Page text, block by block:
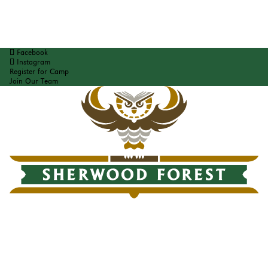
Facebook
Instagram
Register for Camp
Join Our Team